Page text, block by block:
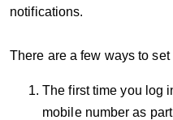
notifications.
There are a few ways to
The first time you log
mobile number as